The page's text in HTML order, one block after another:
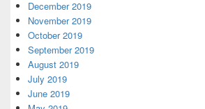
December 2019
November 2019
October 2019
September 2019
August 2019
July 2019
June 2019